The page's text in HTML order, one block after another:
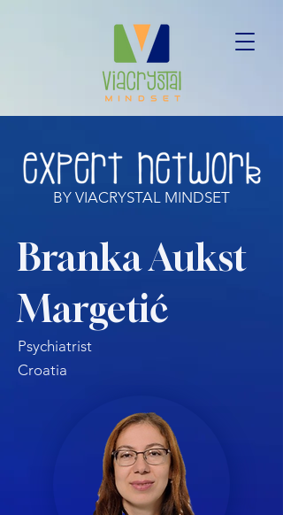
BY VIACRYSTAL MINDSET
Branka Aukst
Margetić
Psychiatrist
Croatia